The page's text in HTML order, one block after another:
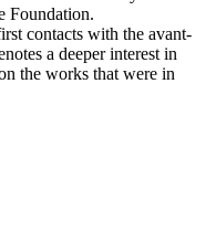
Foundation.
contacts with the avant-
a deeper interest in
the works that were in